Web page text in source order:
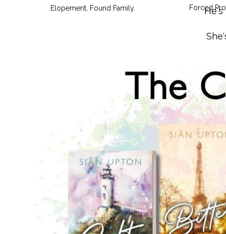
Forced
Elopement, Found Family.
He's